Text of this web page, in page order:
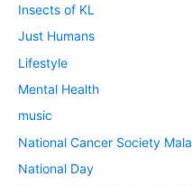
Insects of KL
Just Humans
Lifestyle
Mental Health
music
National Cancer Society
National Day